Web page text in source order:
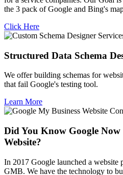
the 3 pack of Google and Bing's
Click Here
Structured Data Schema
We offer building schemas for
that fail Google's testing tool.
Learn More
Did You Know Google
Website?
In 2017 Google launched a website
GMB. We have the technology to